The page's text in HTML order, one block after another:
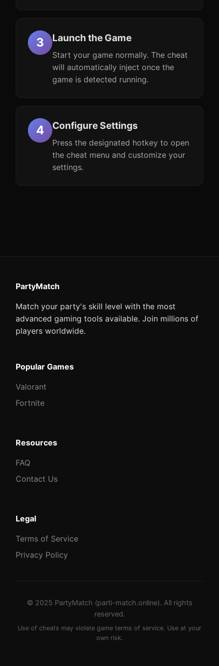
Launch the Game
Start your game normally. The cheat
will automatically inject once the
game is detected running.
Configure Settings
Press the designated hotkey to open
the cheat menu and customize your
settings.
PartyMatch
Match your party's skill level with the most
advanced gaming tools available. Join millions of
players worldwide.
Popular Games
Valorant
Fortnite
Resources
FAQ
Contact Us
Legal
Terms of Service
Privacy Policy
© 2025 PartyMatch (parti-match.online). All rights
reserved.
Use of cheats may violate game terms of service. Use at your
own risk.